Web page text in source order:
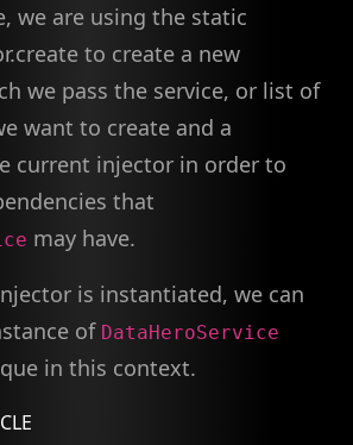
we are using the static
to create a new
we pass the service, or list of
want to create and a
current injector in order to
that
may have.
is instantiated, we can
of DataHeroService
in this context.